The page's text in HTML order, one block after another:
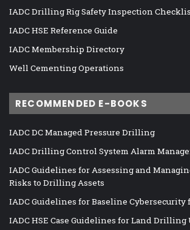
IADC Drilling Rig Safety Inspection
IADC HSE Reference Guide
IADC Membership Directory
Well Cementing Operations
RECOMMENDED E-BOOKS
IADC DC Managed Pressure Drilling
IADC Drilling Control System Alarm
IADC Guidelines for Assessing and
Risks to Drilling Assets
IADC Guidelines for Baseline
IADC HSE Case Guidelines for Land Drilling